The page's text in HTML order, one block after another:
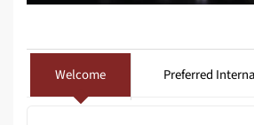
Welcome Preferred